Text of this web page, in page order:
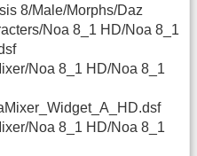
8/Male/Morphs/Daz
Noa 8_1 HD/Noa 8_1
Noa 8_1 HD/Noa 8_1
Noa 8_1 HD/Noa 8_1